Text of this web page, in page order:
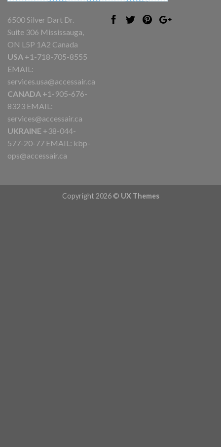
6500 Silver Dart Dr.
Suite 306 Mississauga,
ON L5P 1A2 Canada
USA +1-718-705-8555
EMAIL:
services.usa@accessair.ca
CANADA +1-905-676-
8323 EMAIL:
services@accessair.ca
UKRAINE +38-044-
577-20-77 EMAIL: kbp-
ops@accessair.ca
Copyright 2026 © UX Themes